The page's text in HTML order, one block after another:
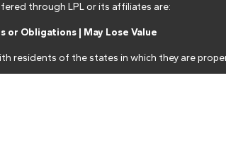
through LPL or its affiliates are:
or Obligations | May Lose Value
residents of the states in which they are